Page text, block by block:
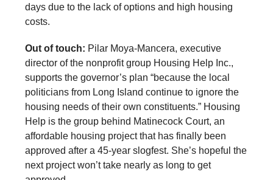
days due to the lack of options and high housing
costs.
Out of touch: Pilar Moya-Mancera, executive
director of the nonprofit group Housing Help Inc.,
supports the governor’s plan “because the local
politicians from Long Island continue to ignore the
housing needs of their own constituents.” Housing
Help is the group behind Matinecock Court, an
affordable housing project that has finally been
approved after a 45-year slogfest. She’s hopeful the
next project won’t take nearly as long to get